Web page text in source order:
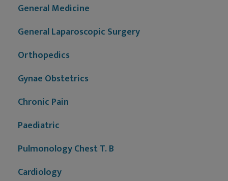
General Medicine
General Laparoscopic Surgery
Orthopedics
Gynae Obstetrics
Chronic Pain
Paediatric
Pulmonology Chest T. B
Cardiology